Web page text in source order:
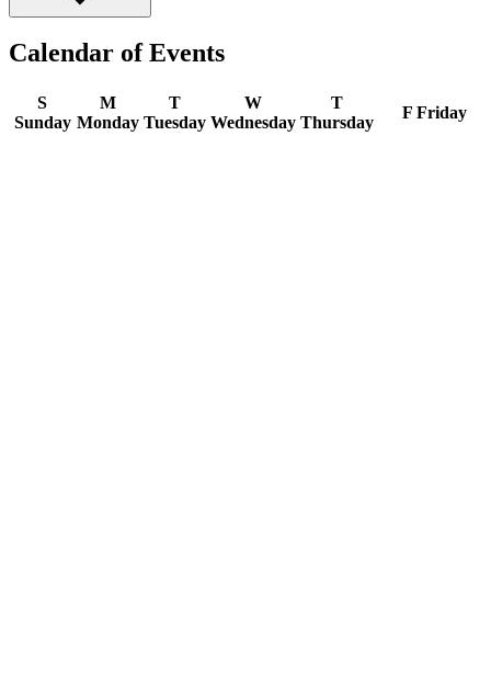
Calendar of Events
S
Sunday
M
Monday
T
Tuesday
W
Wednesday
T
Thursday
F Friday